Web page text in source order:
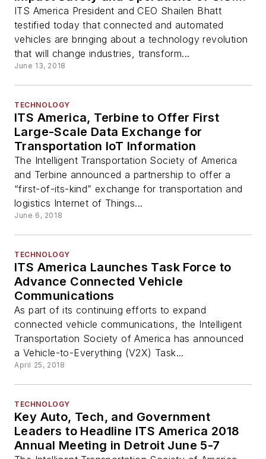
Transportation System
ITS America President and CEO Shailen Bhatt
testified today that connected and automated
vehicles are bringing about a technology revolution
that will change industries, transform...
June 13, 2018
TECHNOLOGY
ITS America, Terbine to Offer First
Large-Scale Data Exchange for
Transportation IoT Information
The Intelligent Transportation Society of America
and Terbine announced a partnership to offer a
“first-of-its-kind” exchange for transportation and
logistics Internet of Things...
June 6, 2018
TECHNOLOGY
ITS America Launches Task Force to
Advance Connected Vehicle
Communications
As part of its continuing efforts to expand
connected vehicle communications, the Intelligent
Transportation Society of America has announced
a Vehicle-to-Everything (V2X) Task...
April 25, 2018
TECHNOLOGY
Key Auto, Tech, and Government
Leaders to Headline ITS America 2018
Annual Meeting in Detroit June 5-7